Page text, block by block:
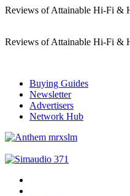
Reviews of Attainable Hi-Fi &
Reviews of Attainable Hi-Fi &
Buying Guides
Newsletter
Advertisers
Network Hub